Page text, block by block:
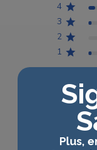
4
3
2
1
Plus,